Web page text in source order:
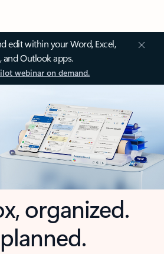
edit within your Word, Excel,
and Outlook apps.
webinar on demand.
organized.